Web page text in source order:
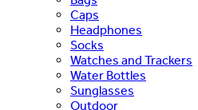
Caps
Headphones
Socks
Watches and Trackers
Water Bottles
Sunglasses
Outdoor